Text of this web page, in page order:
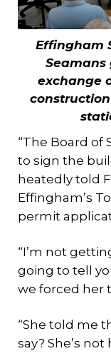
Effingham
exchange
“The Board of
to sign the
heatedly told
Effingham’s
permit
“I’m not
going to tell
we forced her
“She told me
say? She’s not